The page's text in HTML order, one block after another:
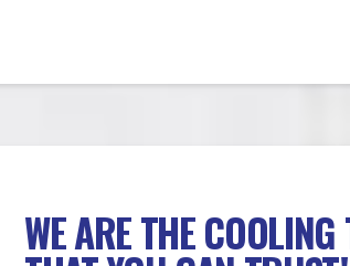
WE ARE THE